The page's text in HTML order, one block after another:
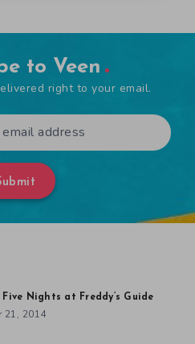
to Veen
right to your email.
Five Nights at Freddy’s Guide
21, 2014